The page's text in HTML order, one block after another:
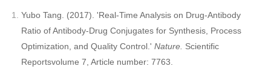
Yubo Tang. (2017). 'Real-Time Analysis on Drug-Antibody
Ratio of Antibody-Drug Conjugates for Synthesis, Process
Optimization, and Quality Control.' Nature. Scientific
Reportsvolume 7, Article number: 7763.